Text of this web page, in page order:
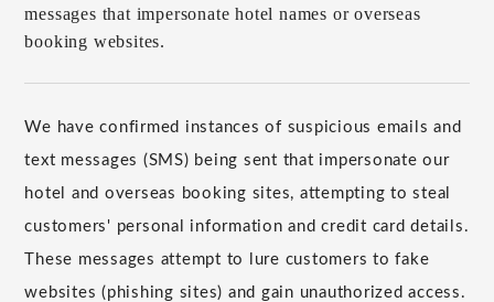
messages that impersonate hotel names or overseas
booking websites.
We have confirmed instances of suspicious emails and
text messages (SMS) being sent that impersonate our
hotel and overseas booking sites, attempting to steal
customers' personal information and credit card details.
These messages attempt to lure customers to fake
websites (phishing sites) and gain unauthorized access.